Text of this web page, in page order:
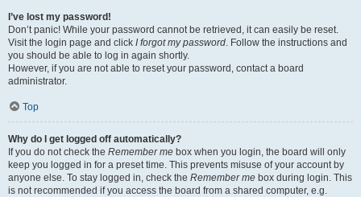
I’ve lost my password!
Don’t panic! While your password cannot be retrieved, it can easily be reset.
Visit the login page and click I forgot my password. Follow the instructions and
you should be able to log in again shortly.
However, if you are not able to reset your password, contact a board
administrator.
Top
Why do I get logged off automatically?
If you do not check the Remember me box when you login, the board will only
keep you logged in for a preset time. This prevents misuse of your account by
anyone else. To stay logged in, check the Remember me box during login. This
is not recommended if you access the board from a shared computer, e.g.